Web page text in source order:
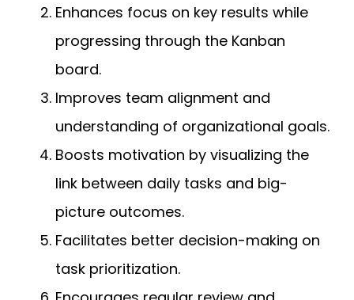
Enhances focus on key results while
progressing through the Kanban
board.
Improves team alignment and
understanding of organizational goals.
Boosts motivation by visualizing the
link between daily tasks and big-
picture outcomes.
Facilitates better decision-making on
task prioritization.